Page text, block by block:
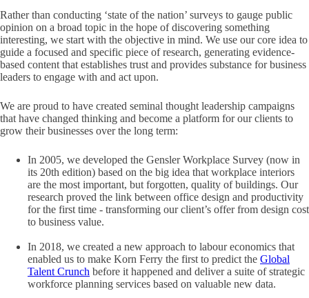
Rather than conducting ‘state of the nation’ surveys to gauge public
opinion on a broad topic in the hope of discovering something
interesting, we start with the objective in mind. We use our core idea to
guide a focused and specific piece of research, generating evidence-
based content that establishes trust and provides substance for business
leaders to engage with and act upon.
We are proud to have created seminal thought leadership campaigns
that have changed thinking and become a platform for our clients to
grow their businesses over the long term:
In 2005, we developed the Gensler Workplace Survey (now in
its 20th edition) based on the big idea that workplace interiors
are the most important, but forgotten, quality of buildings. Our
research proved the link between office design and productivity
for the first time - transforming our client’s offer from design cost
to business value.
In 2018, we created a new approach to labour economics that
enabled us to make Korn Ferry the first to predict the Global
Talent Crunch before it happened and deliver a suite of strategic
workforce planning services based on valuable new data.